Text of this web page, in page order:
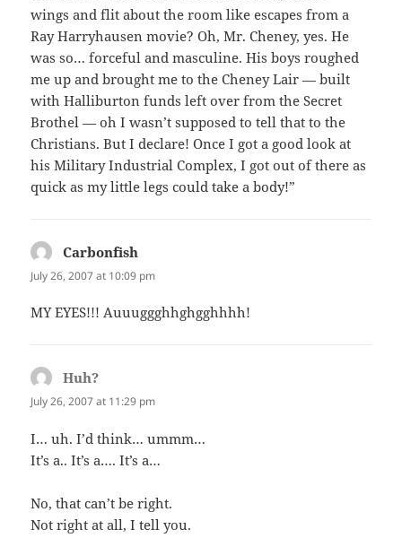
wings and flit about the room like escapes from a
Ray Harryhausen movie? Oh, Mr. Cheney, yes. He
was so… forceful and masculine. His boys roughed
me up and brought me to the Cheney Lair — built
with Halliburton funds left over from the Secret
Brothel — oh I wasn’t supposed to tell that to the
Christians. But I declare! Once I got a good look at
his Military Industrial Complex, I got out of there as
quick as my little legs could take a body!”
Carbonfish
July 26, 2007 at 10:09 pm
MY EYES!!! Auuuggghhghgghhhh!
Huh?
July 26, 2007 at 11:29 pm
I… uh. I’d think… ummm…
It’s a.. It’s a…. It’s a…
No, that can’t be right.
Not right at all, I tell you.